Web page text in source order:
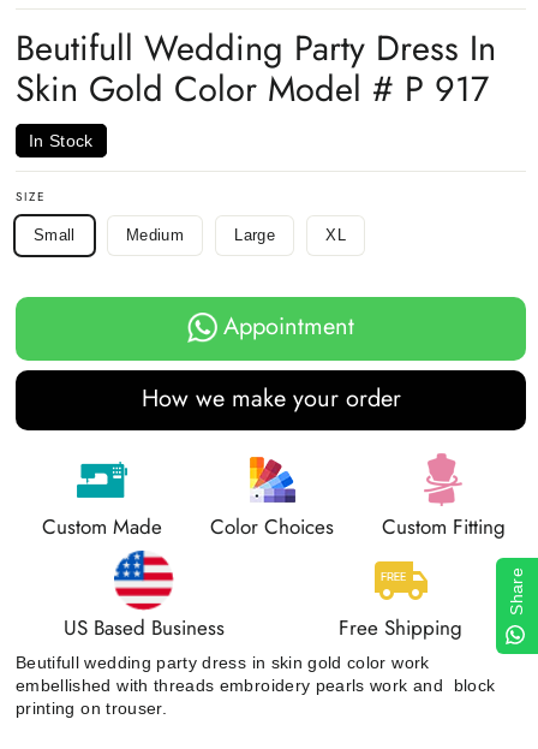
Beutifull Wedding Party Dress In
Skin Gold Color Model # P 917
In Stock
SIZE
Small Medium Large XL
Appointment
How we make your order
Custom Made Color Choices Custom Fitting
US Based Business Free Shipping
Beutifull wedding party dress in skin gold color work
embellished with threads embroidery pearls work and block
printing on trouser.
Share